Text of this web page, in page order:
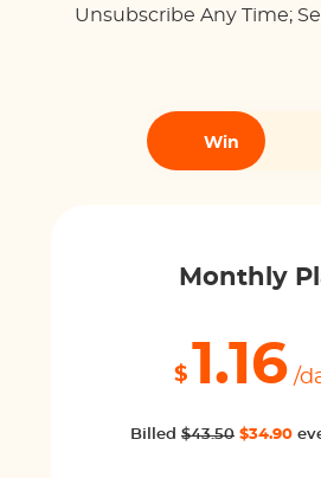
Unsubscribe Any Time;
Win
Monthly
$ 1.16 /
Billed $43.50 $34.90